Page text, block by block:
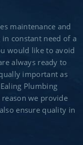
maintenance and
constant need of a
would like to avoid
always ready to
important as
Plumbing
reason we provide
ensure quality in